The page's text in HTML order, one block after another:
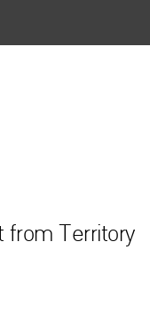
Territory